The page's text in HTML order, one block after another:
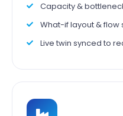
Capacity &
What-if layout & flow
Live twin synced to